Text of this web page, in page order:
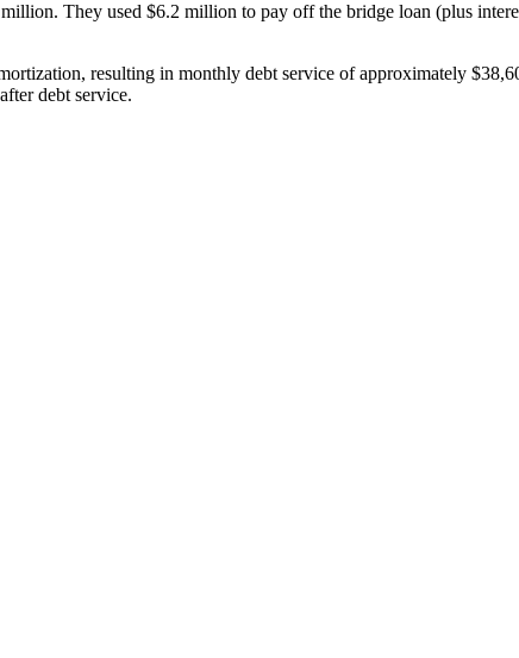
They used $6.2 million to pay off the bridge loan (plus
resulting in monthly debt service of approximately
debt service.